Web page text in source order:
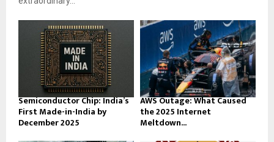
Semiconductor Chip: India’s
First Made-in-India by
December 2025
AWS Outage: What Caused
the 2025 Internet
Meltdown...